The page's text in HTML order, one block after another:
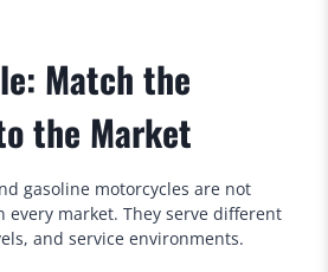
Match the
the Market
gasoline motorcycles are not
market. They serve different
and service environments.